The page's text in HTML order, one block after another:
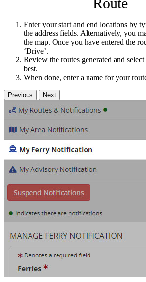
Enter your start and end locations by
the address fields. Alternatively, you
the map. Once you have entered the
‘Drive’.
Review the routes generated and
best.
When done, enter a name for your
Previous Next